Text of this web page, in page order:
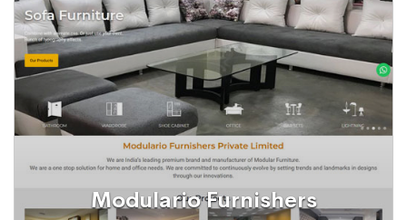
WordPress Website
Buddhist Entrepreneurs Association of Commerce and
Industry
Modulario Furnishers